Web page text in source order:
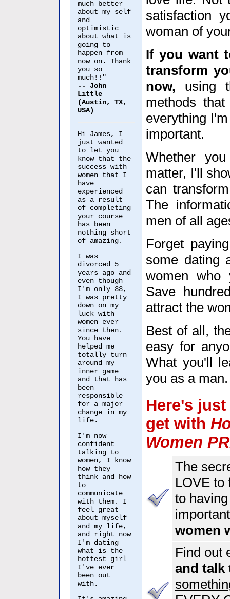
much better
about my self
and
optimistic
about what is
going to
happen from
now on. Thank
you so
much!!"
-- John
Little
(Austin, TX,
USA)
Hi James, I
just wanted
to let you
know that the
success with
women that I
have
experienced
as a result
of completing
your course
has been
nothing short
of amazing.
I was
divorced 5
years ago and
even though
I'm only 33,
I was pretty
down on my
luck with
women ever
since then.
You have
helped me
totally turn
around my
inner game
and that has
been
responsible
for a major
change in my
life.
I'm now
confident
talking to
women, I know
how they
think and how
to
communicate
with them. I
feel great
about myself
and my life,
and right now
I'm dating
what is the
hottest girl
I've ever
been out
with.
satisfaction
woman of
If you want
transform
now, using
methods
everything
important.
Whether
matter, I'll
can
The
men of all
Forget
some dating
women who
Save
attract the
Best of all,
easy for
What you'll
you as a man.
Here's
get with
Women
The
LOVE to
to
women
Find out
and